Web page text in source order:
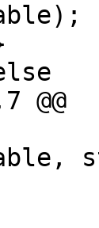
@@